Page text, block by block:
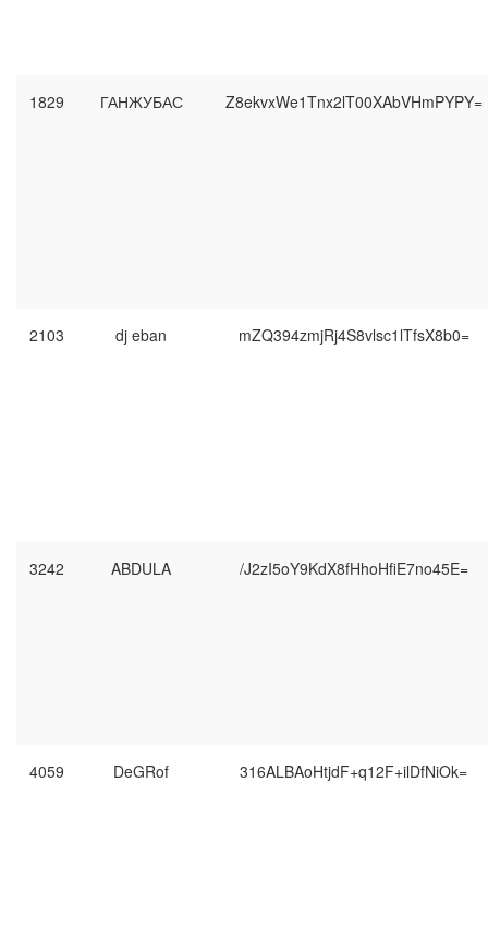
1829 ГАНЖУБАС Z8ekvxWe1Tnx2lT00XAbVHmPYPY=
2103 dj eban mZQ394zmjRj4S8vlsc1lTfsX8b0=
3242 ABDULA /J2zI5oY9KdX8fHhoHfiE7no45E=
4059 DeGRof 316ALBAoHtjdF+q12F+ilDfNiOk=